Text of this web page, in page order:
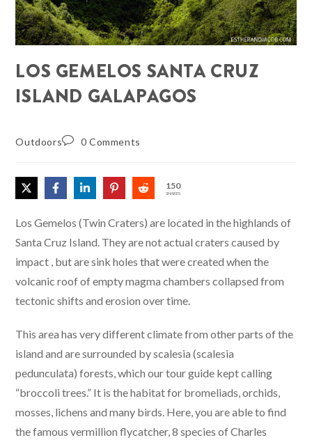
LOS GEMELOS SANTA CRUZ
ISLAND GALAPAGOS
Outdoors 0 Comments
150
SHARES
Los Gemelos (Twin Craters) are located in the highlands of
Santa Cruz Island. They are not actual craters caused by
impact , but are sink holes that were created when the
volcanic roof of empty magma chambers collapsed from
tectonic shifts and erosion over time.
This area has very different climate from other parts of the
island and are surrounded by scalesia (scalesia
pedunculata) forests, which our tour guide kept calling
“broccoli trees.” It is the habitat for bromeliads, orchids,
mosses, lichens and many birds. Here, you are able to find
the famous vermillion flycatcher, 8 species of Charles